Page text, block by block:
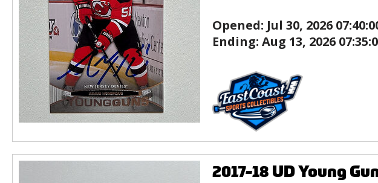
Opened: Jul 30, 2026
Ending: Aug 13, 2026
2017-18 UD Young